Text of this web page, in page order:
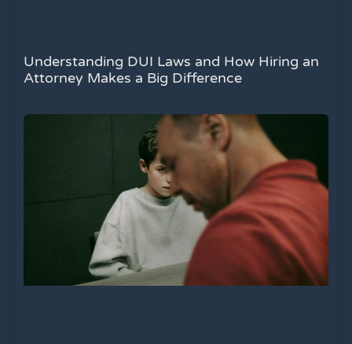
Understanding DUI Laws and How Hiring an
Attorney Makes a Big Difference